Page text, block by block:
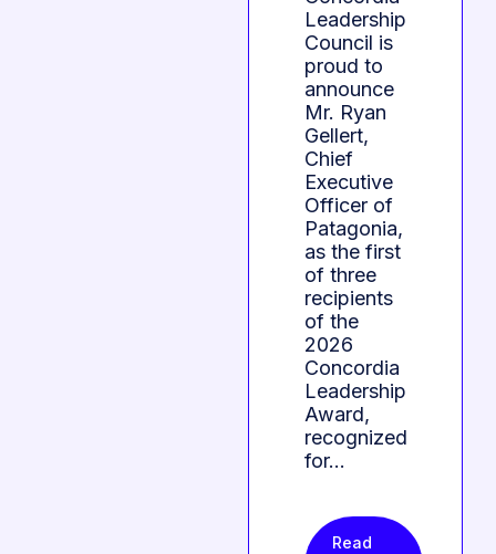
Leadership
Council is
proud to
announce
Mr. Ryan
Gellert,
Chief
Executive
Officer of
Patagonia,
as the first
of three
recipients
of the
2026
Concordia
Leadership
Award,
recognized
for…
Read